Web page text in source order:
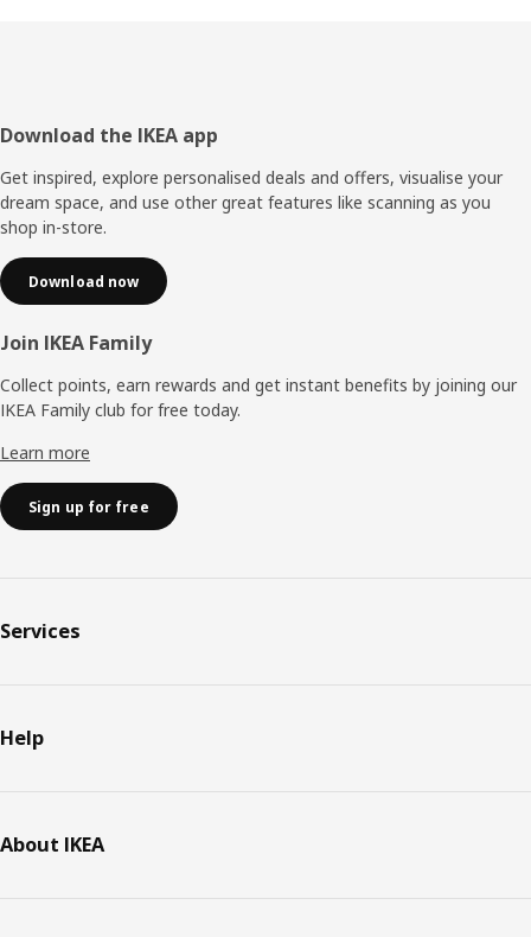
Footer
Download the IKEA app
Get inspired, explore personalised deals and offers, visualise your
dream space, and use other great features like scanning as you
shop in-store.
Download now
Join IKEA Family
Collect points, earn rewards and get instant benefits by joining our
IKEA Family club for free today.
Learn more
Sign up for free
Services
Help
About IKEA